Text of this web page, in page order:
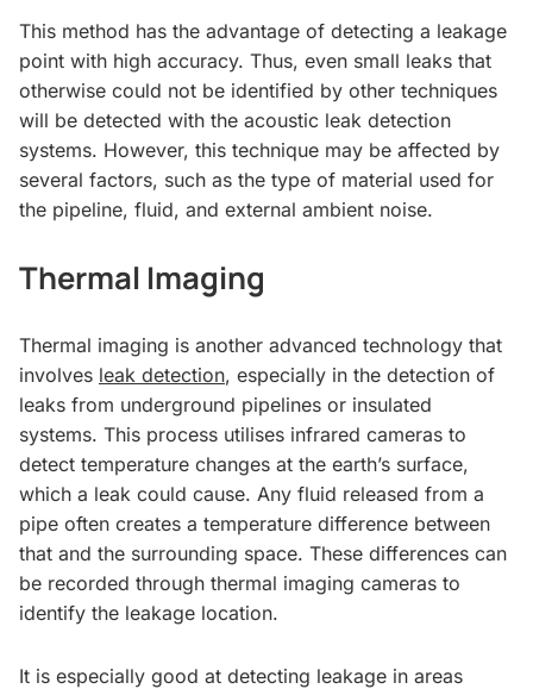
This method has the advantage of detecting a leakage
point with high accuracy. Thus, even small leaks that
otherwise could not be identified by other techniques
will be detected with the acoustic leak detection
systems. However, this technique may be affected by
several factors, such as the type of material used for
the pipeline, fluid, and external ambient noise.
Thermal Imaging
Thermal imaging is another advanced technology that
involves leak detection, especially in the detection of
leaks from underground pipelines or insulated
systems. This process utilises infrared cameras to
detect temperature changes at the earth’s surface,
which a leak could cause. Any fluid released from a
pipe often creates a temperature difference between
that and the surrounding space. These differences can
be recorded through thermal imaging cameras to
identify the leakage location.
It is especially good at detecting leakage in areas